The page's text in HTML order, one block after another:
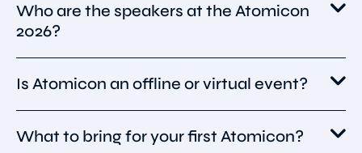
Atomicon 2026 will take place on 16 June 2026
at The Glasshouse (formerly Sage Gateshead)
with fringe events and networking on
surrounding days.
Who are the speakers at the Atomicon
2026?
Atomicon 2026 will feature standout speakers
Randhawa, Amelia Sordell, Teresa Heath-
Is Atomicon an offline or virtual event?
Atomicon 2026 is a hybrid event, offering both
What to bring for your first Atomicon?